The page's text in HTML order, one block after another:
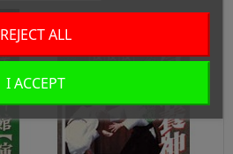
REJECT ALL
I ACCEPT